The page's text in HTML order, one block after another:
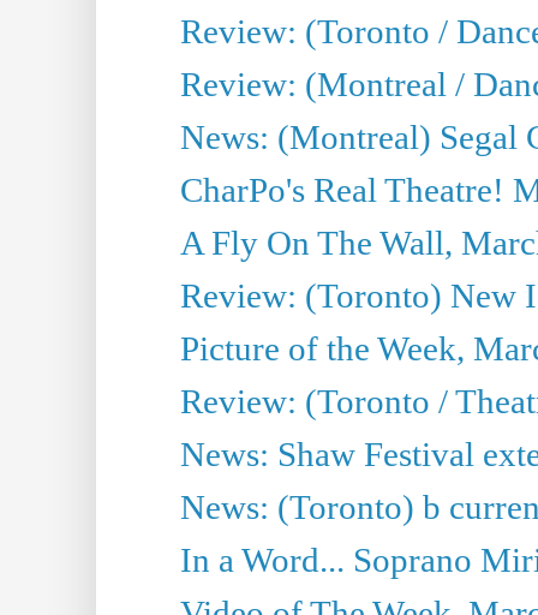
Review: (Toronto /
Review: (Montreal /
News: (Montreal) Segal
CharPo's Real Theatre!
A Fly On The Wall,
Review: (Toronto) New
Picture of the Week,
Review: (Toronto /
News: Shaw Festival
News: (Toronto) b
In a Word... Soprano